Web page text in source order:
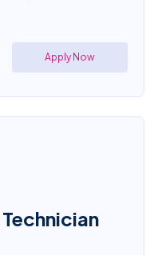
Apply Now